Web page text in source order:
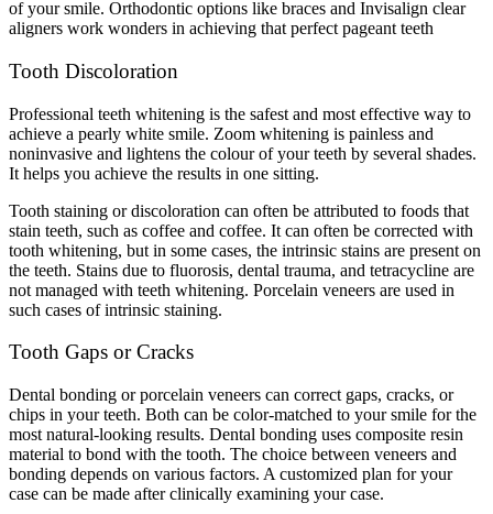
of your smile. Orthodontic options like braces and Invisalign clear
aligners work wonders in achieving that perfect pageant teeth
Tooth Discoloration
Professional teeth whitening is the safest and most effective way to
achieve a pearly white smile. Zoom whitening is painless and
noninvasive and lightens the colour of your teeth by several shades.
It helps you achieve the results in one sitting.
Tooth staining or discoloration can often be attributed to foods that
stain teeth, such as coffee and coffee. It can often be corrected with
tooth whitening, but in some cases, the intrinsic stains are present on
the teeth. Stains due to fluorosis, dental trauma, and tetracycline are
not managed with teeth whitening. Porcelain veneers are used in
such cases of intrinsic staining.
Tooth Gaps or Cracks
Dental bonding or porcelain veneers can correct gaps, cracks, or
chips in your teeth. Both can be color-matched to your smile for the
most natural-looking results. Dental bonding uses composite resin
material to bond with the tooth. The choice between veneers and
bonding depends on various factors. A customized plan for your
case can be made after clinically examining your case.